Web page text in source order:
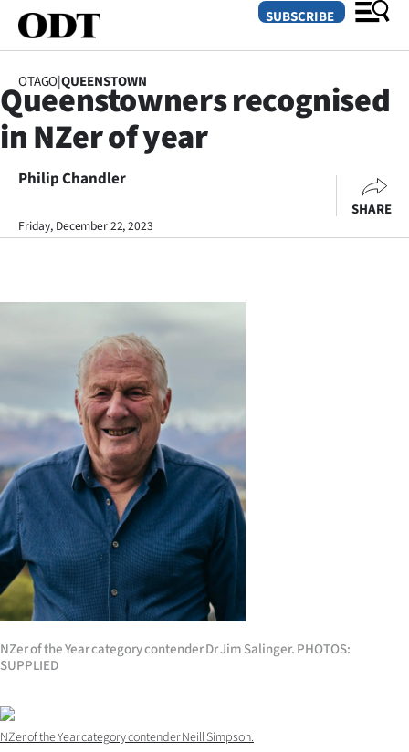
SECTIONS
Dunedin
Otago
Rural
Life
Business
Lifestyle
Sport
Southland
West
Coast
National
SUBSCRIBE
OTAGO|QUEENSTOWN
Queenstowners recognised
in NZer of year
Philip Chandler
Friday, December 22, 2023
SHARE
NZer of the Year category contender Dr Jim Salinger. PHOTOS:
SUPPLIED
NZer of the Year category contender Neill Simpson.